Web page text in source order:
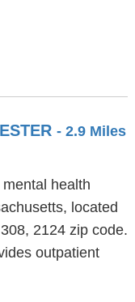
- 2.9 Miles
health
located
2124 zip code.
outpatient